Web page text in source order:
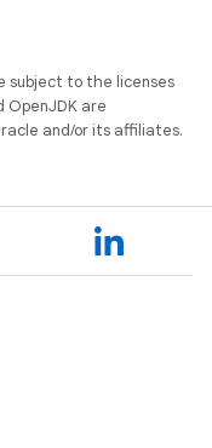
subject to the licenses
OpenJDK are
and/or its affiliates.